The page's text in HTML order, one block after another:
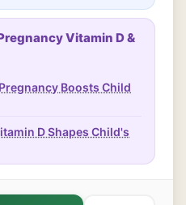
Vitamin D &
Boosts Child
D Shapes Child's